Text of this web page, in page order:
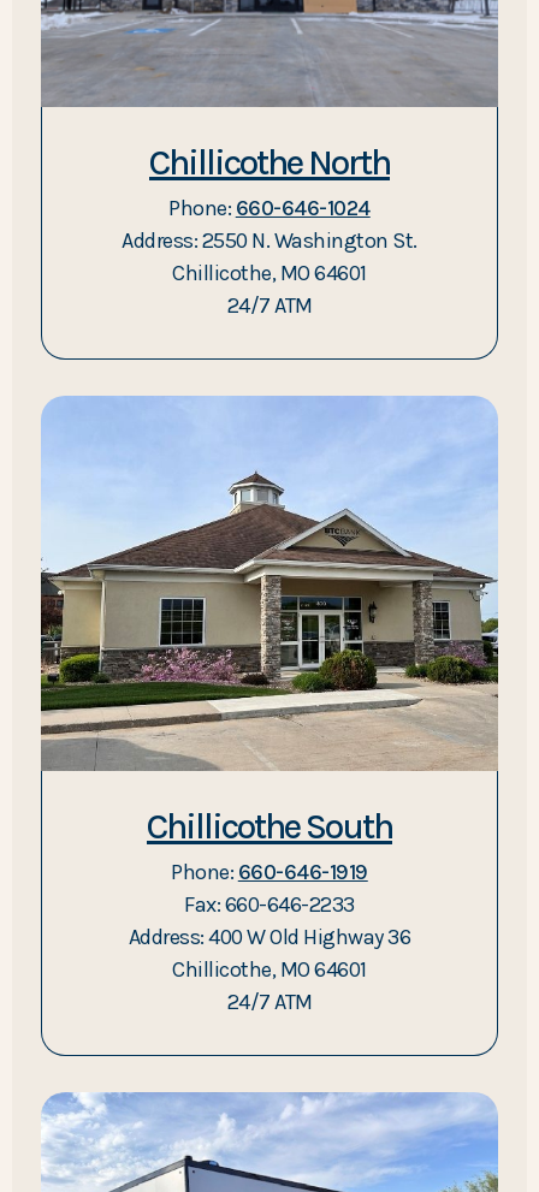
Chillicothe North
Phone: 660-646-1024
Address: 2550 N. Washington St.
Chillicothe, MO 64601
24/7 ATM
Chillicothe South
Phone: 660-646-1919
Fax: 660-646-2233
Address: 400 W Old Highway 36
Chillicothe, MO 64601
24/7 ATM